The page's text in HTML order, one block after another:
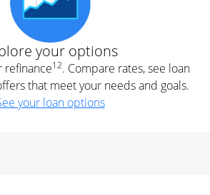
your options
refinance12. Compare rates, see loan
that meet your needs and goals.
your loan options